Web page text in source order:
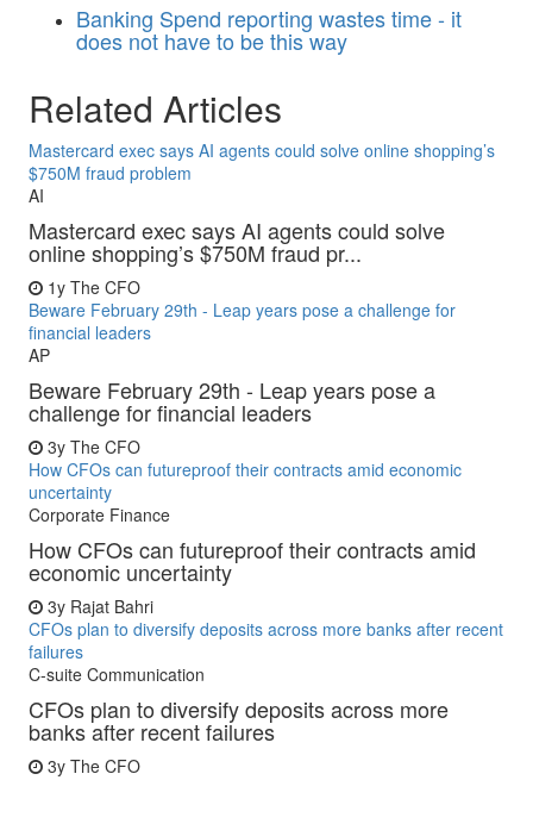
Banking Spend reporting wastes time - it
does not have to be this way
Related Articles
Mastercard exec says AI agents could solve online shopping’s
$750M fraud problem
AI
Mastercard exec says AI agents could solve
online shopping’s $750M fraud pr...
1y The CFO
Beware February 29th - Leap years pose a challenge for
financial leaders
AP
Beware February 29th - Leap years pose a
challenge for financial leaders
3y The CFO
How CFOs can futureproof their contracts amid economic
uncertainty
Corporate Finance
How CFOs can futureproof their contracts amid
economic uncertainty
3y Rajat Bahri
CFOs plan to diversify deposits across more banks after recent
failures
C-suite Communication
CFOs plan to diversify deposits across more
banks after recent failures
3y The CFO